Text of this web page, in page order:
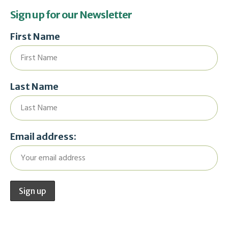
Sign up for our Newsletter
First Name
Last Name
Email address: